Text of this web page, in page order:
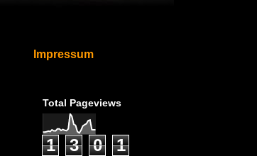
Impressum
Total Pageviews
1 3 0
1